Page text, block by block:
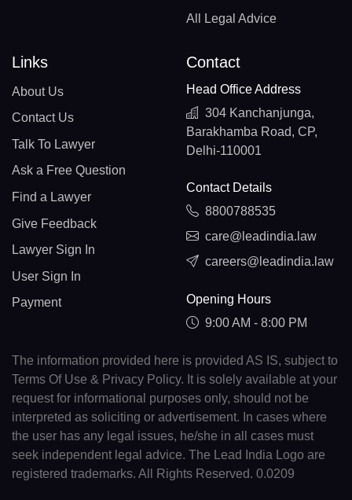
All Legal Advice
Links
About Us
Contact Us
Talk To Lawyer
Ask a Free Question
Find a Lawyer
Give Feedback
Lawyer Sign In
User Sign In
Payment
Contact
Head Office Address
304 Kanchanjunga,
Barakhamba Road, CP,
Delhi-110001
Contact Details
8800788535
care@leadindia.law
careers@leadindia.law
Opening Hours
9:00 AM - 8:00 PM
The information provided here is provided AS IS, subject to
Terms Of Use & Privacy Policy. It is solely available at your
request for informational purposes only, should not be
interpreted as soliciting or advertisement. In cases where
the user has any legal issues, he/she in all cases must
seek independent legal advice. The Lead India Logo are
registered trademarks. All Rights Reserved. 0.0209